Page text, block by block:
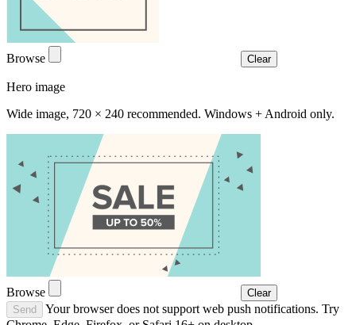
Browse Clear
Hero image
Wide image, 720 × 240 recommended. Windows + Android only.
Browse
Clear
Send
Your browser does not support web push notifications. Try